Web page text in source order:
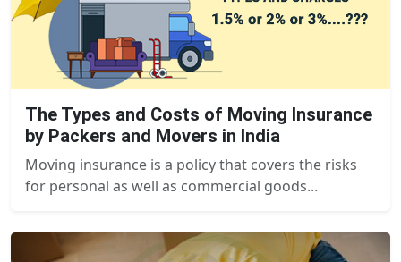
The Types and Costs of Moving Insurance
by Packers and Movers in India
Moving insurance is a policy that covers the risks
for personal as well as commercial goods...